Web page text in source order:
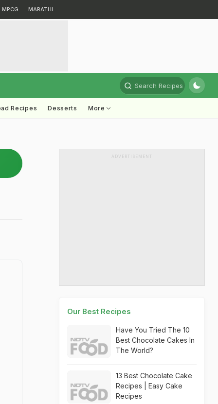
MPCG MARATHI
Search Recipes
Recipes Desserts More
ADVERTISEMENT
Our Best Recipes
Have You Tried The 10
Best Chocolate Cakes In
The World?
13 Best Chocolate Cake
Recipes | Easy Cake
Recipes